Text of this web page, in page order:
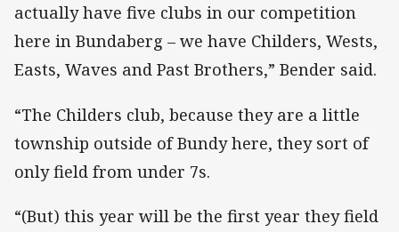
actually have five clubs in our competition
here in Bundaberg – we have Childers, Wests,
Easts, Waves and Past Brothers,” Bender said.
“The Childers club, because they are a little
township outside of Bundy here, they sort of
only field from under 7s.
“(But) this year will be the first year they field